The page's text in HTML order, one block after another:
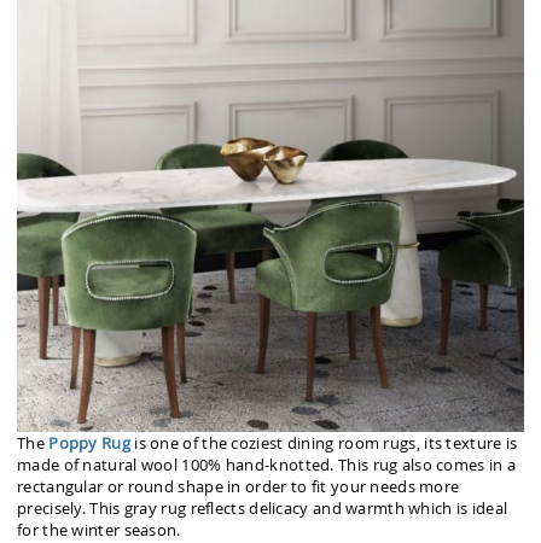
The Poppy Rugis one of the coziest dining room rugs, its texture is
made of natural wool 100% hand-knotted. This rug also comes in a
rectangular or round shape in order to fit your needs more
precisely. This gray rug reflects delicacy and warmth which is ideal
for the winter season.